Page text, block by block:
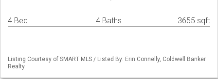
4 Bed 4 Baths 3655 sqft
Listing Courtesy of SMART MLS / Listed By: Erin Connelly, Coldwell Banker
Realty